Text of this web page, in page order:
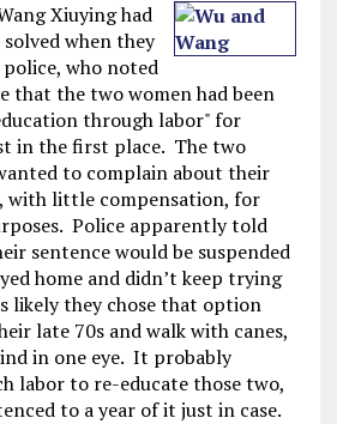
Xiuying had
when they
who noted
that the two women had been
through labor" for
in the first place. The two
to complain about their
with little compensation, for
Police apparently told
sentence would be suspended
home and didn’t keep trying
likely they chose that option
late 70s and walk with canes,
in one eye. It probably
labor to re-educate those two,
to a year of it just in case.